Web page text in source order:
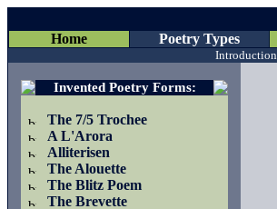
Home Poetry Types
Introduction
Invented Poetry Forms:
The 7/5 Trochee
A L'Arora
Alliterisen
The Alouette
The Blitz Poem
The Brevette